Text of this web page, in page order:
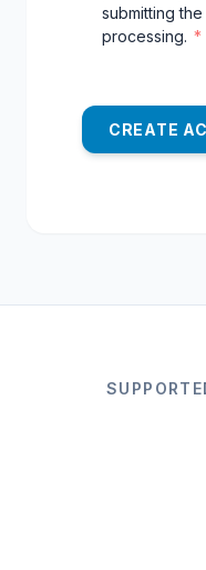
submitting
processing.
CREATE